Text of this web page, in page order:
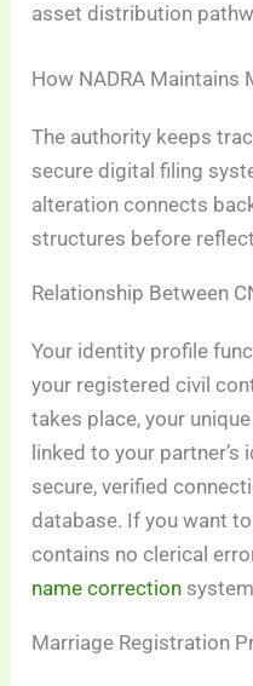
asset distribution
How NADRA Maintains
The authority keeps
secure digital filing
alteration connects
structures before
Relationship Between
Your identity profile
your registered civil
takes place, your
linked to your partner’s
secure, verified
database. If you want
contains no clerical
name correction
Marriage Registration